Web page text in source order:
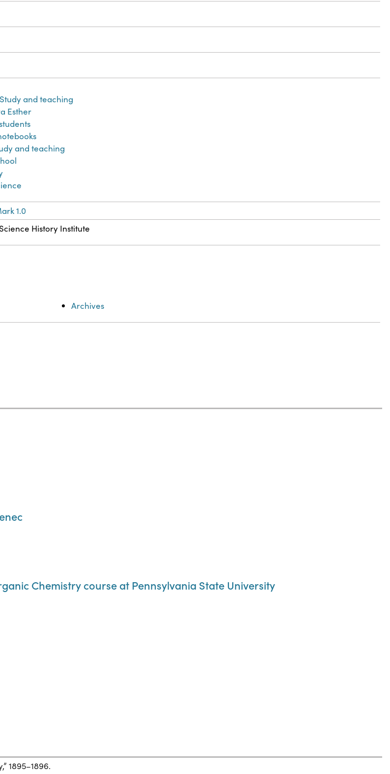
and teaching
Esther
and teaching
1.0
History Institute
Archives
Chemistry course at Pennsylvania State University
1895–1896.